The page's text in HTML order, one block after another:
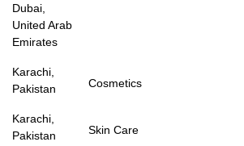
Dubai,
United Arab
Emirates
Karachi,
Pakistan
Cosmetics
Karachi,
Pakistan
Skin Care